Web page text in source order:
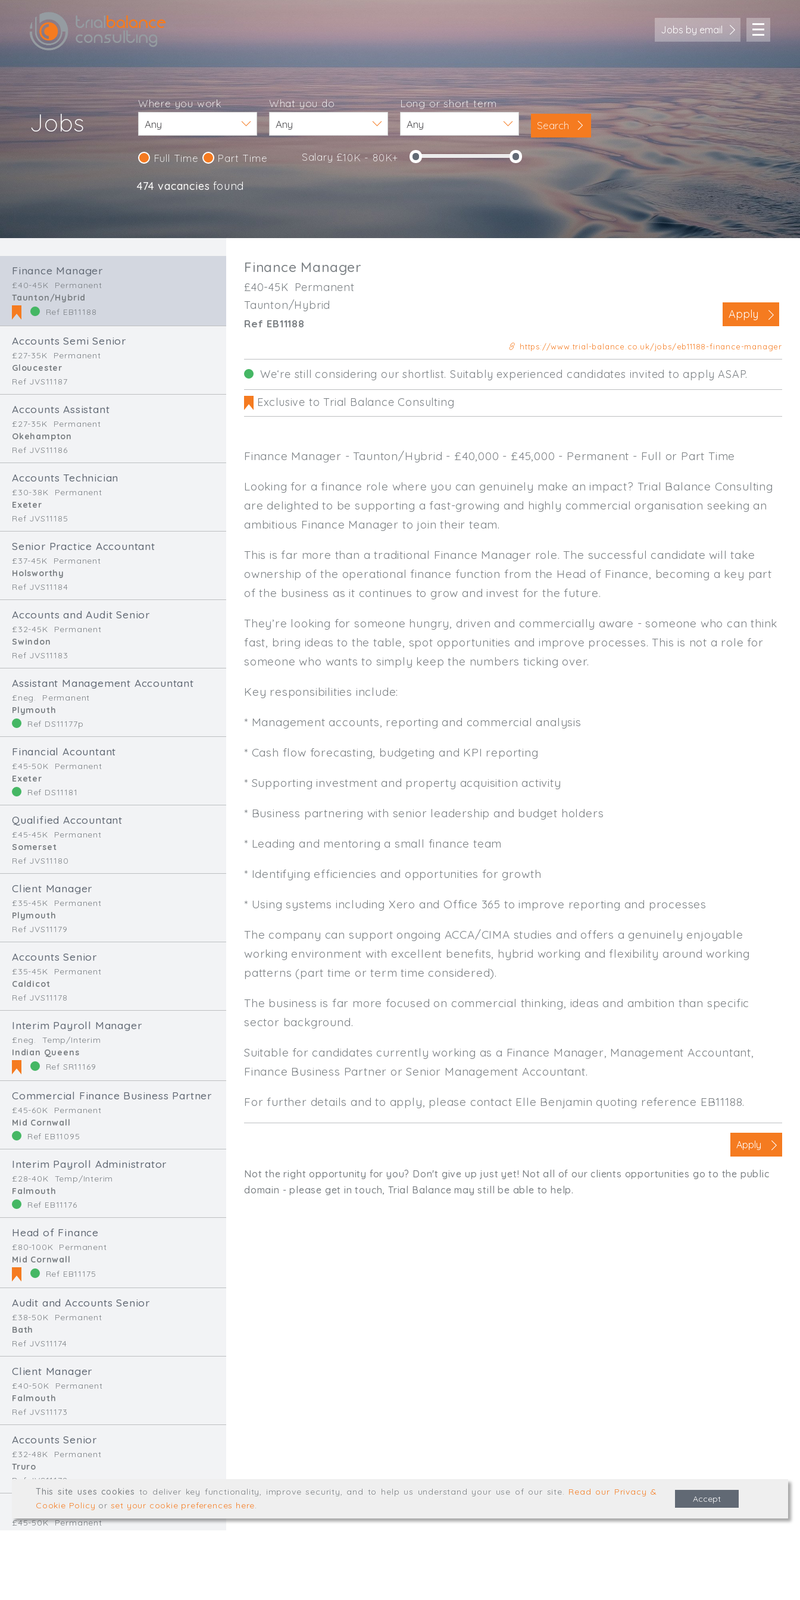
Jobs by email
Location
Cornwall
Devon
Somerset
Dorset
Bath & Northeast Somerset
Bristol
Commercial / Not for Profit
Contract Type
Permanent
Temp / Interim
Part Time
Min. Salary:
Email
(required):
Jobs
Where you work What you do Long or short term
Full Time Part Time Salary £10K - 80K+
Search
474 vacancies found
Finance Manager
£40-45K
Permanent
Taunton/Hybrid
Ref EB11188
Accounts Semi Senior
£27-35K
Permanent
Gloucester
Ref JVS11187
Accounts Assistant
£27-35K
Permanent
Okehampton
Ref JVS11186
Accounts Technician
£30-38K
Permanent
Exeter
Ref JVS11185
Senior Practice Accountant
£37-45K
Permanent
Holsworthy
Ref JVS11184
Accounts and Audit Senior
£32-45K
Permanent
Swindon
Ref JVS11183
Assistant Management Accountant
£neg.
Permanent
Plymouth
Ref DS11177p
Financial Acountant
£45-50K
Permanent
Exeter
Ref DS11181
Qualified Accountant
£45-45K
Permanent
Somerset
Ref JVS11180
Client Manager
£35-45K
Permanent
Plymouth
Ref JVS11179
Accounts Senior
£35-45K
Permanent
Caldicot
Ref JVS11178
Interim Payroll Manager
£neg.
Temp/Interim
Indian Queens
Ref SR11169
Commercial Finance Business Partner
£45-60K
Permanent
Mid Cornwall
Ref EB11095
Interim Payroll Administrator
£28-40K
Temp/Interim
Falmouth
Ref EB11176
Head of Finance
£80-100K
Permanent
Mid Cornwall
Ref EB11175
Audit and Accounts Senior
£38-50K
Permanent
Bath
Ref JVS11174
Client Manager
£40-50K
Permanent
Falmouth
Ref JVS11173
Accounts Senior
£32-48K
Permanent
Truro
Ref JVS11172
Finance Manager
£45-50K Permanent
Finance Manager
£40-45K Permanent
Taunton/Hybrid
Ref EB11188
Apply
https://www.trial-balance.co.uk/jobs/eb11188-finance-manager
We‘re still considering our shortlist. Suitably experienced candidates invited to apply ASAP.
Exclusive to Trial Balance Consulting
Finance Manager - Taunton/Hybrid - £40,000 - £45,000 - Permanent - Full or Part Time
Looking for a finance role where you can genuinely make an impact? Trial Balance Consulting
are delighted to be supporting a fast-growing and highly commercial organisation seeking an
ambitious Finance Manager to join their team.
This is far more than a traditional Finance Manager role. The successful candidate will take
ownership of the operational finance function from the Head of Finance, becoming a key part
of the business as it continues to grow and invest for the future.
They’re looking for someone hungry, driven and commercially aware - someone who can think
fast, bring ideas to the table, spot opportunities and improve processes. This is not a role for
someone who wants to simply keep the numbers ticking over.
Key responsibilities include:
* Management accounts, reporting and commercial analysis
* Cash flow forecasting, budgeting and KPI reporting
* Supporting investment and property acquisition activity
* Business partnering with senior leadership and budget holders
* Leading and mentoring a small finance team
* Identifying efficiencies and opportunities for growth
* Using systems including Xero and Office 365 to improve reporting and processes
The company can support ongoing ACCA/CIMA studies and offers a genuinely enjoyable
working environment with excellent benefits, hybrid working and flexibility around working
patterns (part time or term time considered).
The business is far more focused on commercial thinking, ideas and ambition than specific
sector background.
Suitable for candidates currently working as a Finance Manager, Management Accountant,
Finance Business Partner or Senior Management Accountant.
For further details and to apply, please contact Elle Benjamin quoting reference EB11188.
Apply
Not the right opportunity for you? Don't give up just yet! Not all of our clients opportunities go to the public
domain - please get in touch, Trial Balance may still be able to help.
This site uses cookies to deliver key functionality, improve security, and to help us understand your use of our site. Read our Privacy &
Cookie Policy or set your cookie preferences here.
Accept
Web development bymikesimagination.net; graphic design byThrust Digital.